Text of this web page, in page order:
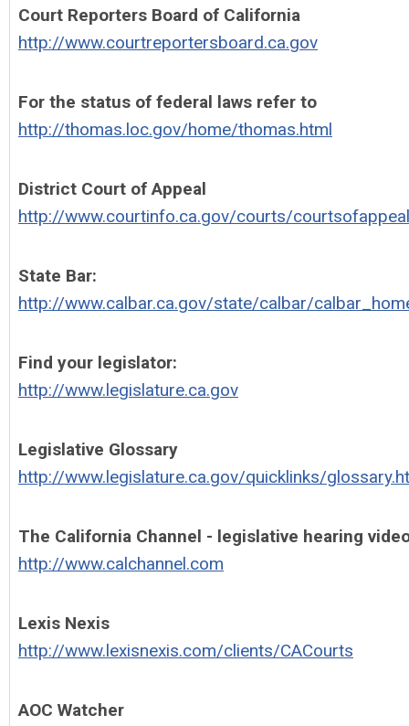
Court Reporters Board of California
http://www.courtreportersboard.ca.gov
For the status of federal laws refer to
http://thomas.loc.gov/home/thomas.html
District Court of Appeal
http://www.courtinfo.ca.gov/courts/
State Bar:
http://www.calbar.ca.gov/state/calbar/
Find your legislator:
http://www.legislature.ca.gov
Legislative Glossary
http://www.legislature.ca.gov/quicklinks/
The California Channel - legislative hearing
http://www.calchannel.com
Lexis Nexis
http://www.lexisnexis.com/clients/CACourts
AOC Watcher